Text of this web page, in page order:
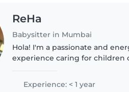
ReHa
Babysitter in Mumbai
Hola! I'm a passionate and
experience caring for children
making me a..
Experience: < 1 year